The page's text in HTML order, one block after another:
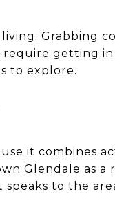
Grabbing
getting
to explore.
it combines
Glendale as
to the